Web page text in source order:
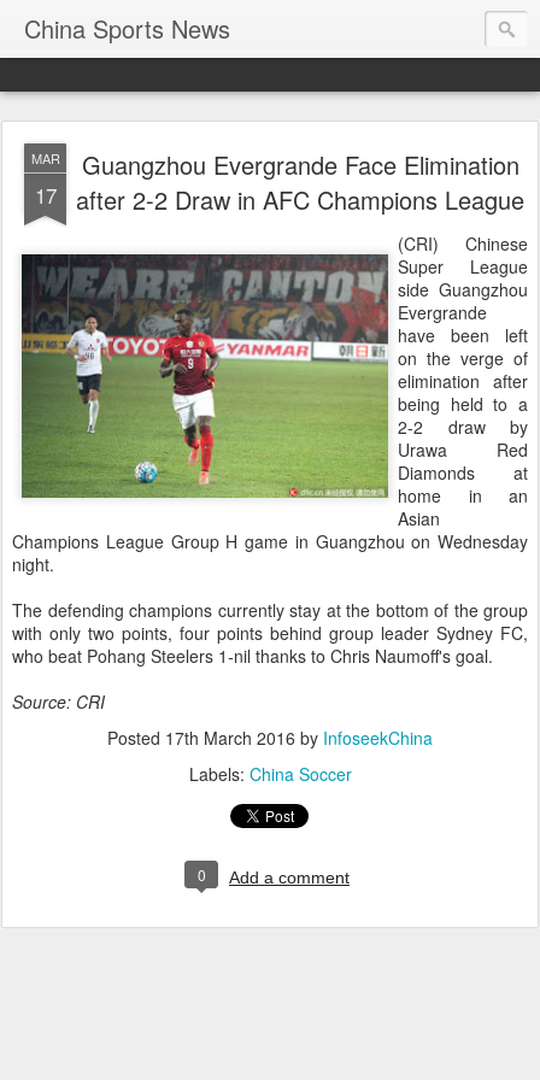
China Sports News
MAR
17
Guangzhou Evergrande Face Elimination
after 2-2 Draw in AFC Champions League
(CRI) Chinese
Super League
side Guangzhou
Evergrande
have been left
on the verge of
elimination after
being held to a
2-2 draw by
Urawa Red
Diamonds at
home in an
Asian
Champions League Group H game in Guangzhou on Wednesday
night.
The defending champions currently stay at the bottom of the group
with only two points, four points behind group leader Sydney FC,
who beat Pohang Steelers 1-nil thanks to Chris Naumoff's goal.
Source: CRI
Posted 17th March 2016 by InfoseekChina
Labels: China Soccer
0 Add a comment